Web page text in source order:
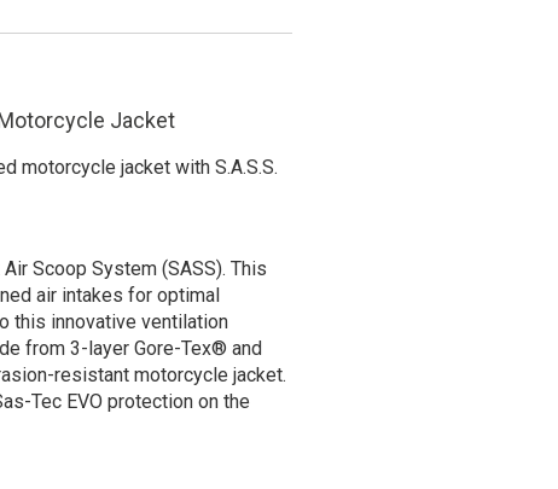
Jacket
motorcycle jacket with S.A.S.S.
Scoop System (SASS). This
air intakes for optimal
this innovative ventilation
from 3-layer Gore-Tex® and
resistant motorcycle jacket.
Tec EVO protection on the